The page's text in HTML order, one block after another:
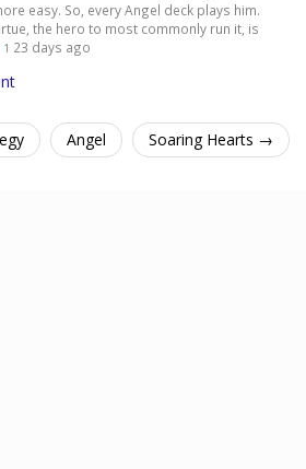
easy. So, every Angel deck plays him.
the hero to most commonly run it, is
1 23 days ago
Angel Soaring Hearts →